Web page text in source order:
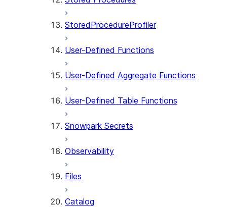
StoredProcedureProfiler
User-Defined Functions
User-Defined Aggregate Functions
User-Defined Table Functions
Snowpark Secrets
Observability
Files
Catalog